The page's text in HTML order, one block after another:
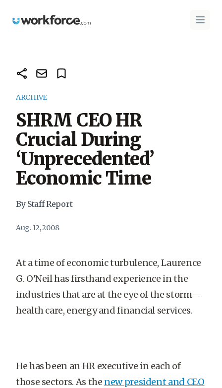
Workforce.com Open
ARCHIVE
SHRM CEO HR
Crucial During
‘Unprecedented’
Economic Time
By Staff Report
Aug. 12, 2008
At a time of economic turbulence, Laurence
G. O’Neil has firsthand experience in the
industries that are at the eye of the storm—
health care, energy and financial services.
He has been an HR executive in each of
those sectors. As the new president and CEO